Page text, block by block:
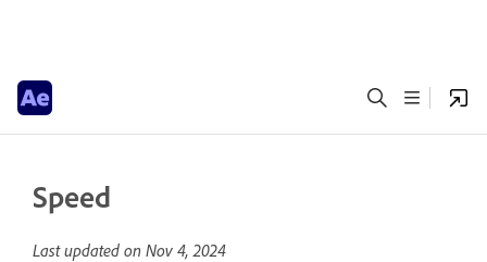
Speed
Last updated on Nov 4, 2024